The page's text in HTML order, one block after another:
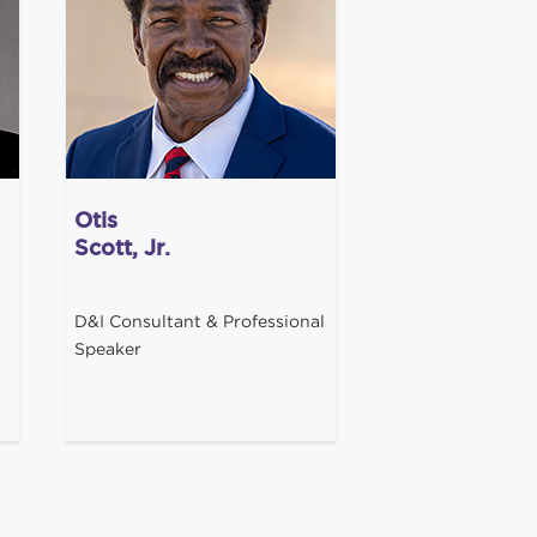
Otis
Scott, Jr.
D&I Consultant & Professional
Speaker